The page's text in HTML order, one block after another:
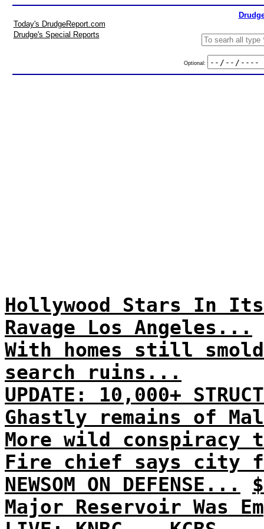
Today's DrudgeReport.com
Drudge's Special Reports
Optional:
Hollywood Stars In
Ravage Los Angeles...
With homes still
search ruins...
UPDATE: 10,000+
Ghastly remains of
More wild conspiracy
Fire chief says city
NEWSOM ON DEFENSE...
Major Reservoir Was